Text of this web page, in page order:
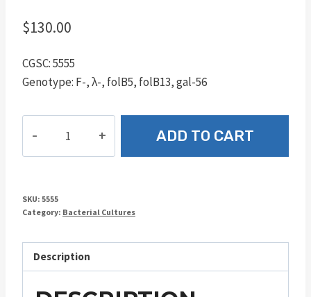
$130.00
CGSC: 5555
Genotype: F-, λ-, folB5, folB13, gal-56
ADD TO CART
SKU: 5555
Category: Bacterial Cultures
Description